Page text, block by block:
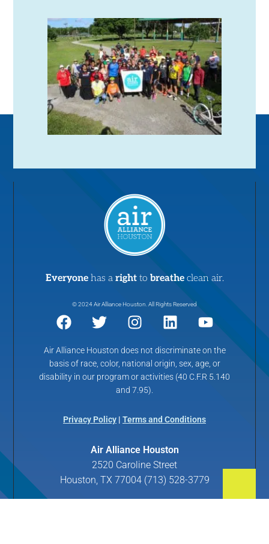
Everyone has a right to breathe clean air.
© 2024 Air Alliance Houston. All Rights Reserved
Air Alliance Houston does not discriminate on the
basis of race, color, national origin, sex, age, or
disability in our program or activities (40 C.F.R 5.140
and 7.95).
Privacy Policy | Terms and Conditions
Air Alliance Houston
2520 Caroline Street
Houston, TX 77004 (713) 528-3779